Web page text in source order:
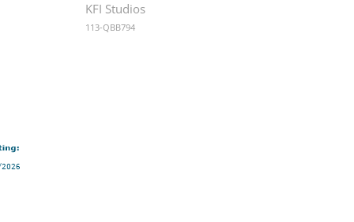
KFI Studios
113-QBB794